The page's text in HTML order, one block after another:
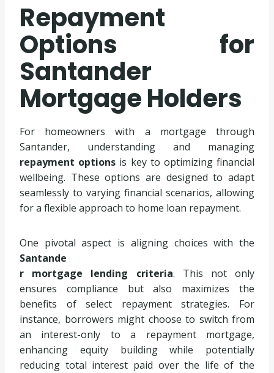
Repayment
Options for
Santander
Mortgage Holders
For homeowners with a mortgage through
Santander, understanding and managing
repayment options is key to optimizing financial
wellbeing. These options are designed to adapt
seamlessly to varying financial scenarios, allowing
for a flexible approach to home loan repayment.
One pivotal aspect is aligning choices with the
Santande
r mortgage lending criteria. This not only
ensures compliance but also maximizes the
benefits of select repayment strategies. For
instance, borrowers might choose to switch from
an interest-only to a repayment mortgage,
enhancing equity building while potentially
reducing total interest paid over the life of the